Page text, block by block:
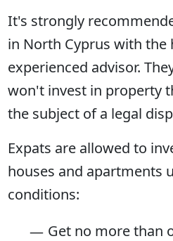
It's strongly
in North Cyprus with the
experienced advisor.
won't invest in property
the subject of a legal
Expats are allowed to
houses and apartments
conditions:
Get no more than